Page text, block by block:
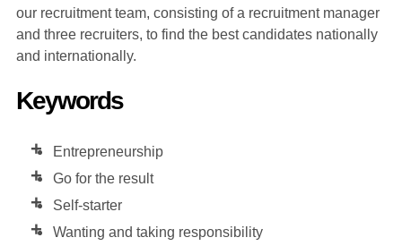
our recruitment team, consisting of a recruitment manager
and three recruiters, to find the best candidates nationally
and internationally.
Keywords
Entrepreneurship
Go for the result
Self-starter
Wanting and taking responsibility